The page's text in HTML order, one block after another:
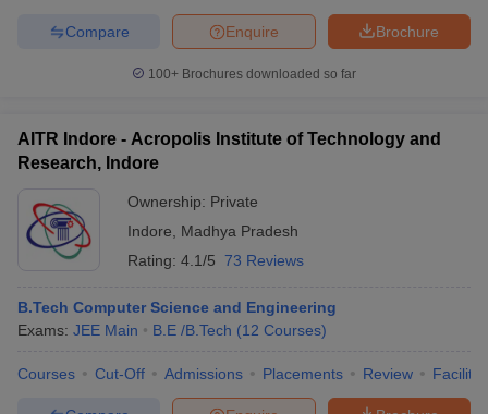
Cut offBHU CUET Cut offCUET CutoffCUET Cut off For
Year Question Papers CUET PG Syllabus
NEST Result
Question Paper
AP PGCET Merit List
Brochure
Enquire
Compare
100+ Brochures downloaded so far
AITR Indore - Acropolis Institute of Technology and
Research, Indore
Ownership: Private
Indore
Madhya Pradesh
Rating: 4.1/5 73 Reviews
B.Tech Computer Science and Engineering
Exams: JEE Main B.E /B.Tech (12 Courses)
Courses Cut-Off Admissions Placements Review